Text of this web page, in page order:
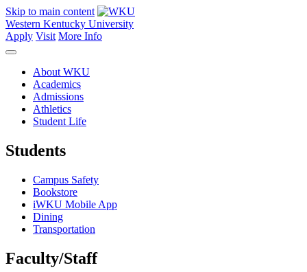
Skip to main content
Western Kentucky University
Apply Visit More Info
About WKU
Academics
Admissions
Athletics
Student Life
Students
Campus Safety
Bookstore
iWKU Mobile App
Dining
Transportation
Faculty/Staff